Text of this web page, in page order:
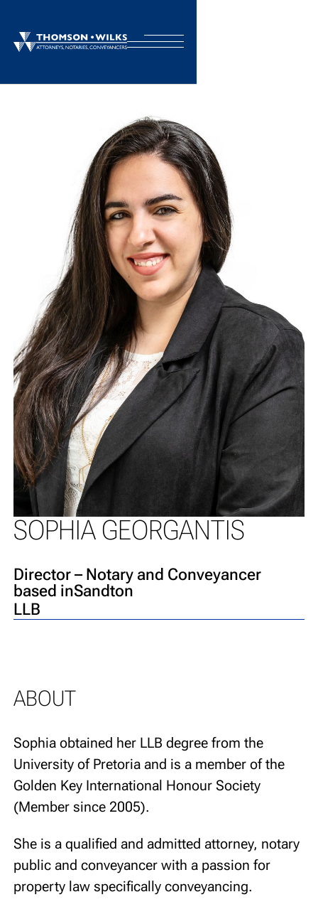
BACK TO TEAM
SOPHIA GEORGANTIS
Director – Notary and Conveyancer
based inSandton
LLB
ABOUT
Sophia obtained her LLB degree from the
University of Pretoria and is a member of the
Golden Key International Honour Society
(Member since 2005).
She is a qualified and admitted attorney, notary
public and conveyancer with a passion for
property law specifically conveyancing.